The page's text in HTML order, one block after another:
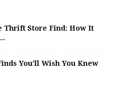
Thrift Store Find: How It
You’ll Wish You Knew